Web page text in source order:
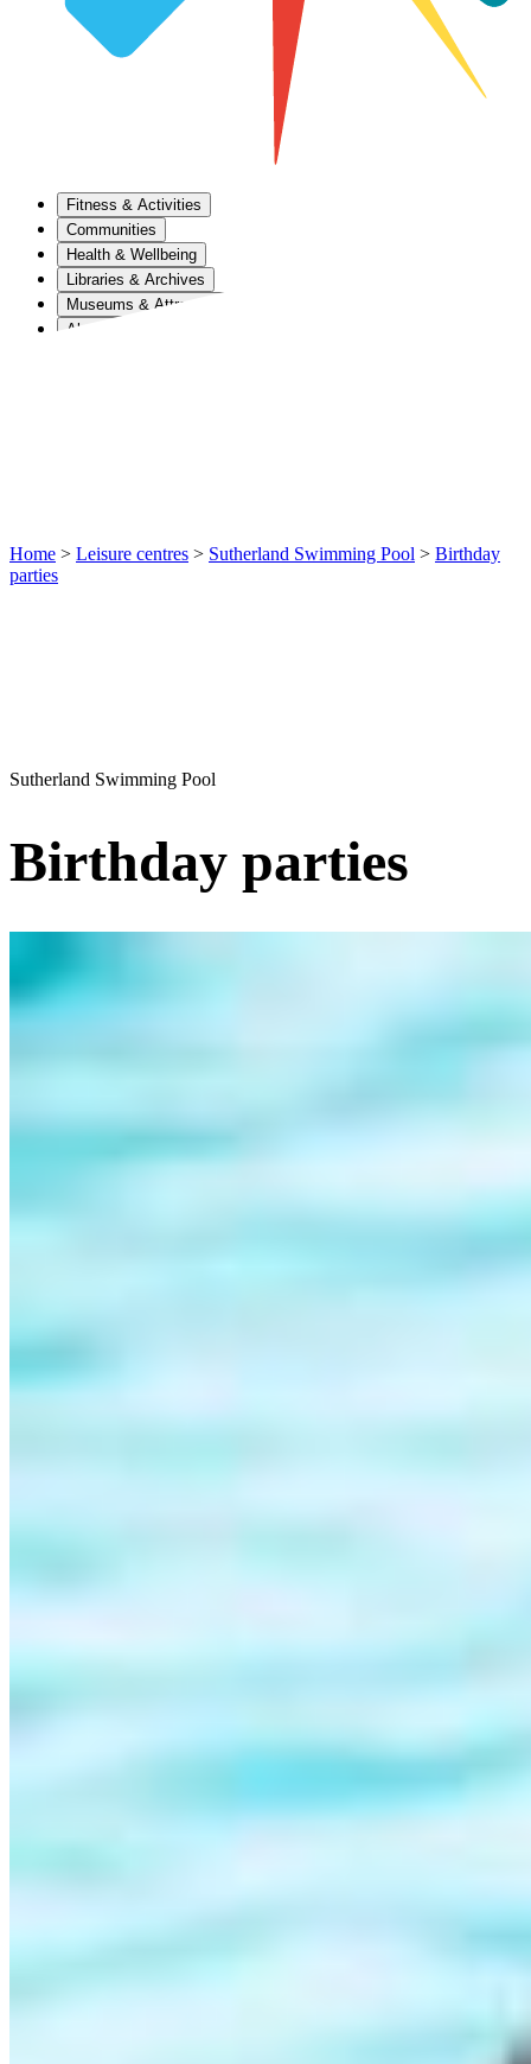
Fitness & Activities
Communities
Health & Wellbeing
Libraries & Archives
Museums & Attractions
About Us
Home > Leisure centres > Sutherland Swimming Pool > Birthday
parties
Sutherland Swimming Pool
Birthday parties